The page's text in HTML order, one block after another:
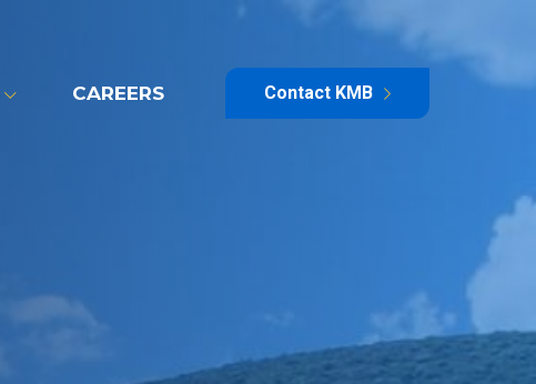
CAREERS Contact KMB